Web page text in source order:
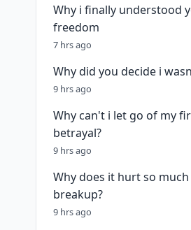
Why i finally understood
freedom
7 hrs ago
Why did you decide i
9 hrs ago
Why can't i let go of my
betrayal?
9 hrs ago
Why does it hurt so
breakup?
9 hrs ago